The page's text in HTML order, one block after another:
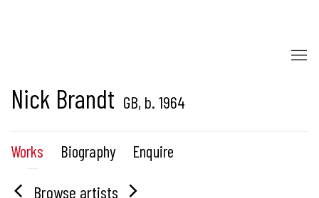
Nick Brandt GB, b. 1964
Works Biography Enquire
Browse artists